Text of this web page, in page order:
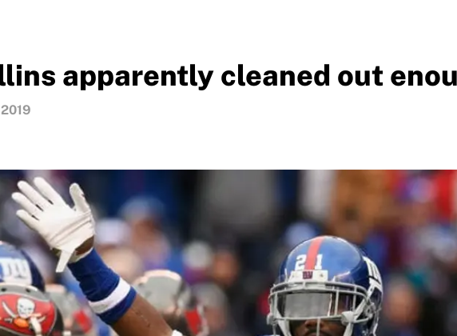
apparently cleaned out